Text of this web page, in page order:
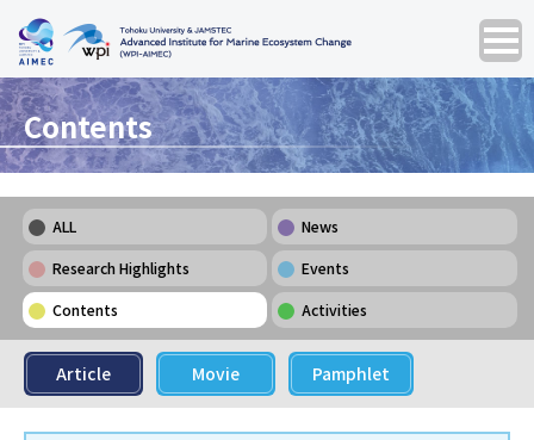
Contents
ALL
News
Research Highlights
Events
Contents
Activities
Article Movie Pamphlet